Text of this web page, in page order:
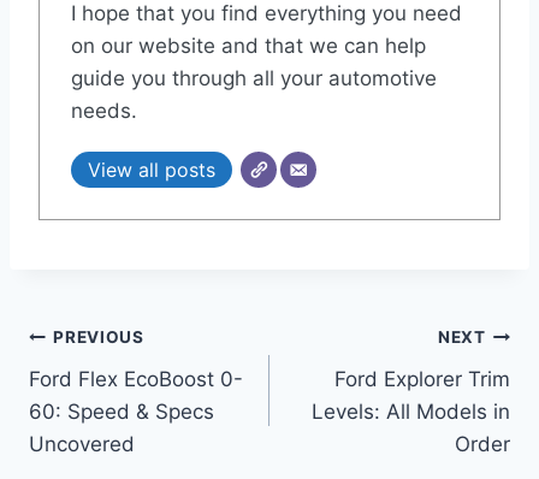
I hope that you find everything you need
on our website and that we can help
guide you through all your automotive
needs.
View all posts
Post
navigation
PREVIOUS
Ford Flex EcoBoost 0-
60: Speed & Specs
Uncovered
NEXT
Ford Explorer Trim
Levels: All Models in
Order